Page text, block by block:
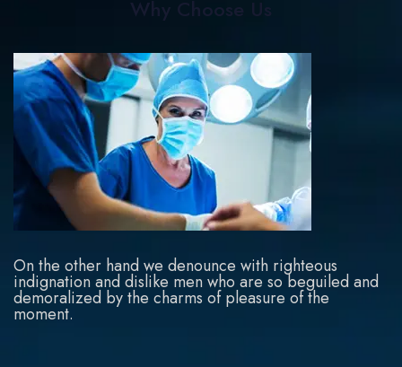
On the other hand we denounce with righteous
indignation and dislike men who are so beguiled and
demoralized by the charms of pleasure of the
moment.